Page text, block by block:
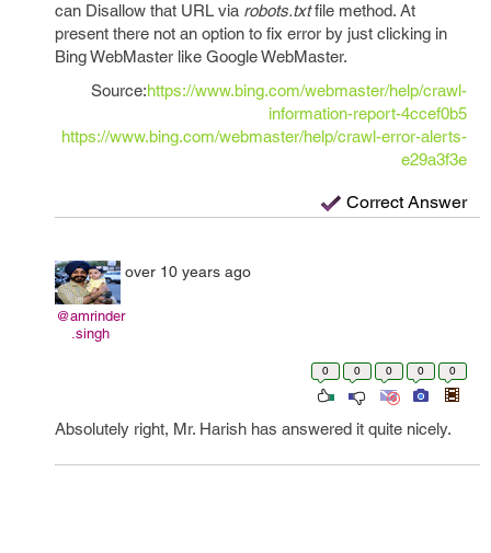
can Disallow that URL via robots.txtfile method. At
present there not an option to fix error by just clicking in
Bing WebMaster like Google WebMaster.
Source:https://www.bing.com/webmaster/help/crawl-
information-report-4ccef0b5
https://www.bing.com/webmaster/help/crawl-error-alerts-
e29a3f3e
Correct Answer
@amrinder
.singh
over 10 years ago
0 0 0 0 0
Absolutely right, Mr. Harish has answered it quite nicely.